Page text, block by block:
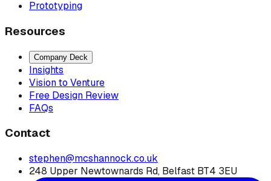
Prototyping
Resources
Company Deck
Insights
Vision to Venture
Free Design Review
FAQs
Contact
stephen@mcshannock.co.uk
248 Upper Newtownards Rd, Belfast BT4 3EU